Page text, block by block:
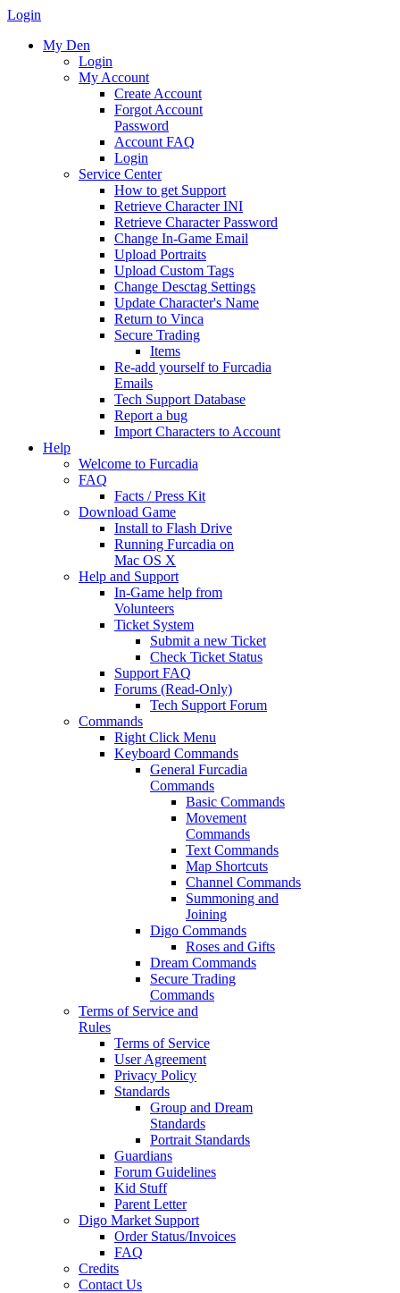
Login
My Den
Login
My Account
Create Account
Forgot Account
Password
Account FAQ
Login
Service Center
How to get Support
Retrieve Character INI
Retrieve Character Password
Change In-Game Email
Upload Portraits
Upload Custom Tags
Change Desctag Settings
Update Character's Name
Return to Vinca
Secure Trading
Items
Re-add yourself to Furcadia
Emails
Tech Support Database
Report a bug
Import Characters to Account
Help
Welcome to Furcadia
FAQ
Facts / Press Kit
Download Game
Install to Flash Drive
Running Furcadia on
Mac OS X
Help and Support
In-Game help from
Volunteers
Ticket System
Submit a new Ticket
Check Ticket Status
Support FAQ
Forums (Read-Only)
Tech Support Forum
Commands
Right Click Menu
Keyboard Commands
General Furcadia
Commands
Basic Commands
Movement
Commands
Text Commands
Map Shortcuts
Channel Commands
Summoning and
Joining
Digo Commands
Roses and Gifts
Dream Commands
Secure Trading
Commands
Terms of Service and
Rules
Terms of Service
User Agreement
Privacy Policy
Standards
Group and Dream
Standards
Portrait Standards
Guardians
Forum Guidelines
Kid Stuff
Parent Letter
Digo Market Support
Order Status/Invoices
FAQ
Credits
Contact Us